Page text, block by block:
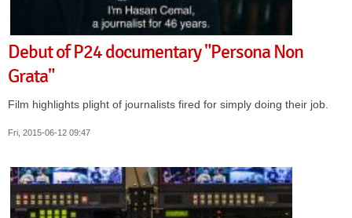
Debut of P24 documentary "Persona Non
Grata"
Film highlights plight of journalists fired for simply doing their job.
Fri, 2015-06-12 09:47